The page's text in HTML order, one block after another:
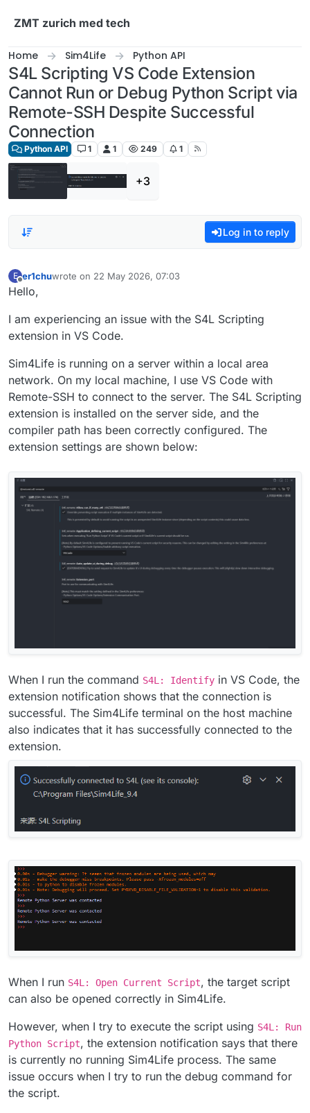
ZMT zurich med tech
Home Sim4Life Python API
S4L Scripting VS Code Extension
Cannot Run or Debug Python Script via
Remote-SSH Despite Successful
Connection
Python API 1 1 249 1
+3
Log in to reply
E
Offline
er1chuwrote on 22 May 2026, 07:03
last edited by
Hello,
I am experiencing an issue with the S4L Scripting
extension in VS Code.
Sim4Life is running on a server within a local area
network. On my local machine, I use VS Code with
Remote-SSH to connect to the server. The S4L Scripting
extension is installed on the server side, and the
compiler path has been correctly configured. The
extension settings are shown below:
When I run the command S4L: Identify in VS Code, the
extension notification shows that the connection is
successful. The Sim4Life terminal on the host machine
also indicates that it has successfully connected to the
extension.
When I run S4L: Open Current Script, the target script
can also be opened correctly in Sim4Life.
However, when I try to execute the script using S4L: Run
Python Script, the extension notification says that there
is currently no running Sim4Life process. The same
issue occurs when I try to run the debug command for
the script.